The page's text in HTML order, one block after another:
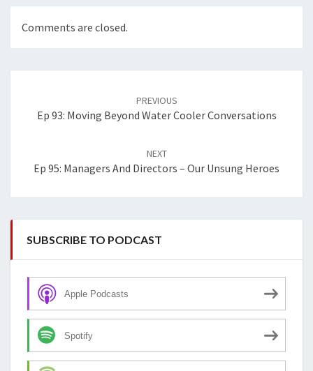
Comments are closed.
PREVIOUS
Ep 93: Moving Beyond Water Cooler Conversations
NEXT
Ep 95: Managers And Directors – Our Unsung Heroes
SUBSCRIBE TO PODCAST
Apple Podcasts
Spotify